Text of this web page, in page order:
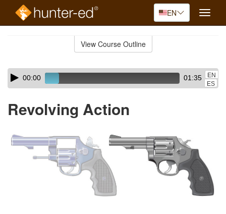
EN
Toggle
View Course Outline
Skip
audio
Audio
Player00:00 01:35
EN
ES
Revolving Action